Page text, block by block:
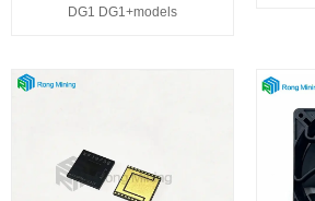
DG1 DG1+models